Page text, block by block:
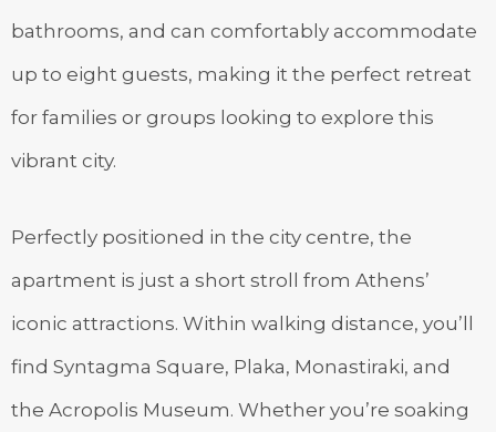
bathrooms, and can comfortably accommodate
up to eight guests, making it the perfect retreat
for families or groups looking to explore this
vibrant city.
Perfectly positioned in the city centre, the
apartment is just a short stroll from Athens’
iconic attractions. Within walking distance, you’ll
find Syntagma Square, Plaka, Monastiraki, and
the Acropolis Museum. Whether you’re soaking